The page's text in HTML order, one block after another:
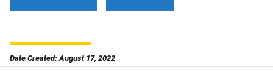
Date Created: August 17, 2022